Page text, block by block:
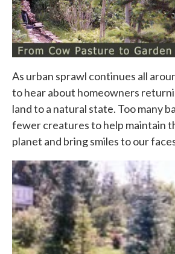
As urban sprawl continues all
to hear about homeowners
land to a natural state. Too many
fewer creatures to help maintain
planet and bring smiles to our